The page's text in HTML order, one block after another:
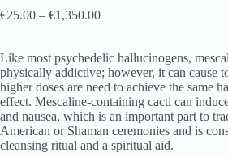
€25.00 – €1,350.00
Like most psychedelic hallucinogens,
physically addictive; however, it can cause
higher doses are need to achieve the same
effect. Mescaline-containing cacti can
and nausea, which is an important part to
American or Shaman ceremonies and is
cleansing ritual and a spiritual aid.